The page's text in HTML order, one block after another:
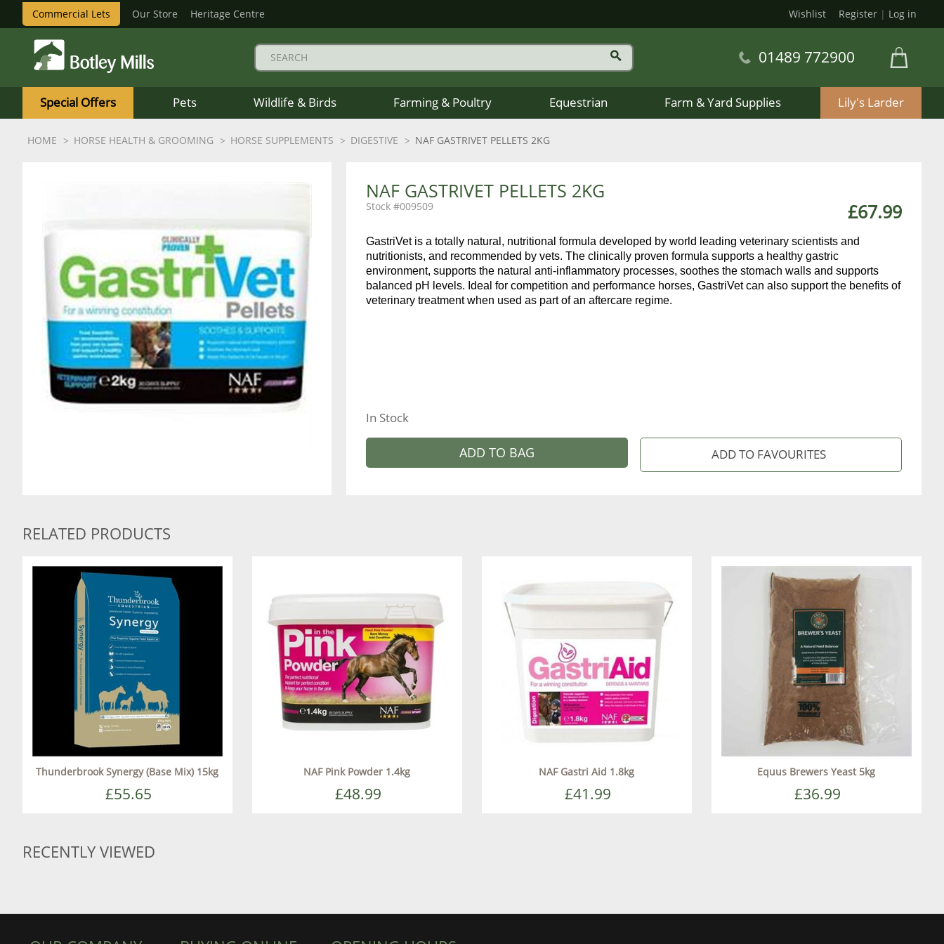
Commercial Lets Our Store Heritage Centre Wishlist Register | Log in
Mills
Logo
01489 772900
Special Offers Pets Wildlife & Birds Farming & Poultry Equestrian Farm & Yard Supplies Lily's Larder
HOME HORSE HEALTH & GROOMING HORSE SUPPLEMENTS DIGESTIVE NAF GASTRIVET PELLETS 2KG
NAF GASTRIVET PELLETS 2KG
£67.99
009509
GastriVet is a totally natural, nutritional formula developed by world leading veterinary scientists and
nutritionists, and recommended by vets. The clinically proven formula supports a healthy gastric
environment, supports the natural anti-inflammatory processes, soothes the stomach walls and supports
balanced pH levels. Ideal for competition and performance horses, GastriVet can also support the benefits of
veterinary treatment when used as part of an aftercare regime.
In Stock
ADD TO BAG
RELATED PRODUCTS
Thunderbrook Synergy (Base Mix) 15kg
£55.65
NAF Pink Powder 1.4kg
£48.99
NAF Gastri Aid 1.8kg
£41.99
Equus Brewers Yeast 5kg
£36.99
RECENTLY VIEWED